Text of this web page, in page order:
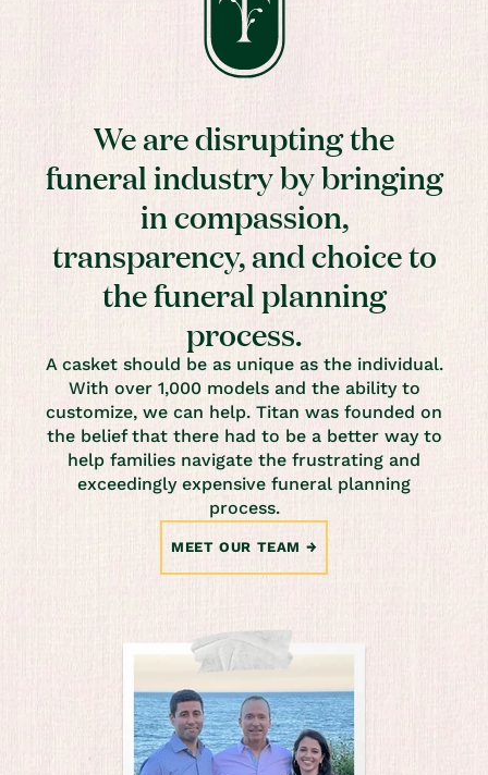
We are disrupting the
funeral industry by bringing
in compassion,
transparency, and choice to
the funeral planning
process.
A casket should be as unique as the individual.
With over 1,000 models and the ability to
customize, we can help. Titan was founded on
the belief that there had to be a better way to
help families navigate the frustrating and
exceedingly expensive funeral planning
process.
MEET OUR TEAM